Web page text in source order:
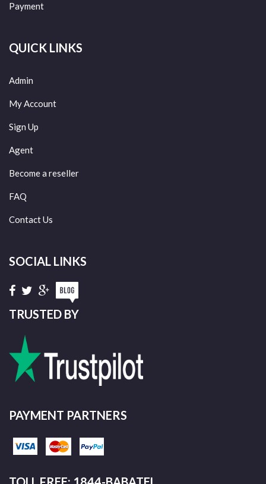
Payment
QUICK LINKS
Admin
My Account
Sign Up
Agent
Become a reseller
FAQ
Contact Us
SOCIAL LINKS
TRUSTED BY
PAYMENT PARTNERS